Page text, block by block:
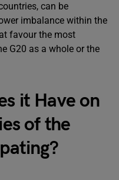
can be
imbalance within the
favour the most
G20 as a whole or the
it Have on
of the